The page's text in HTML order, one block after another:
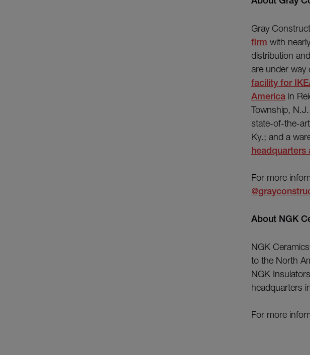
Gray
firm with
distribution
are under way
facility for
Americain
Township,
state-of-the-
Ky.; and a
headquarters
For more
About NGK
NGK
to the North
NGK
headquarters
For more